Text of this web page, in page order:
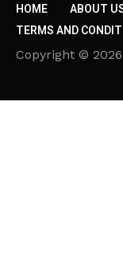
HOME ABOUT
TERMS AND
Copyright ©